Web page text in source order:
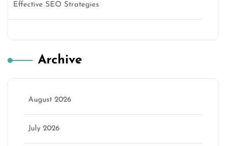
Effective SEO Strategies
Archive
August 2026
July 2026